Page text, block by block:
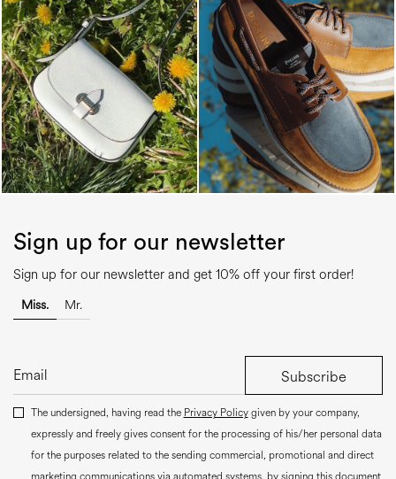
Sign up for our newsletter
Sign up for our newsletter and get 10% off your first order!
Miss. Mr.
Subscribe
The undersigned, having read the Privacy Policygiven by your company,
expressly and freely gives consent for the processing of his/her personal data
for the purposes related to the sending commercial, promotional and direct